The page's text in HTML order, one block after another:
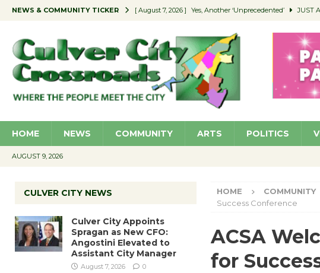
NEWS & COMMUNITY TICKER [ August 7, 2026 ] Yes, Another ‘Unprecedented’ JUST
[ August 7, 2026 ] Educator Night Stocks Classroom
[ August 7, 2026 ] Secondhand Style – CC Woman’s Club
[ August 7, 2026 ] Culver City Appoints Spragan as New
HOME NEWS COMMUNITY ARTS POLITICS
AUGUST 9, 2026
HOME COMMUNITY
Success Conference
ACSA
for
CULVER CITY NEWS
Culver City Appoints
Spragan as New CFO:
Angostini Elevated to
Assistant City Manager
August 7, 2026 0